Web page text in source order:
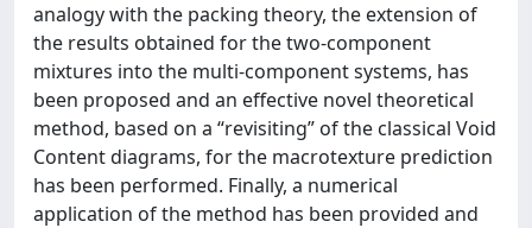
analogy with the packing theory, the extension of
the results obtained for the two-component
mixtures into the multi-component systems, has
been proposed and an effective novel theoretical
method, based on a “revisiting” of the classical Void
Content diagrams, for the macrotexture prediction
has been performed. Finally, a numerical
application of the method has been provided and